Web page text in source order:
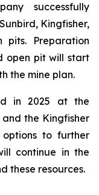
successfully
Kingfisher,
Preparation
open pit will start
the mine plan.
in 2025 at the
the Kingfisher
to further
continue in the
these resources.